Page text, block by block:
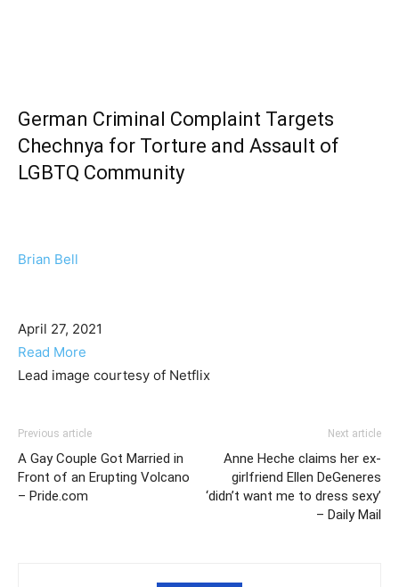
German Criminal Complaint Targets
Chechnya for Torture and Assault of
LGBTQ Community
Brian Bell
April 27, 2021
Read More
Lead image courtesy of Netflix
Previous article
A Gay Couple Got Married in
Front of an Erupting Volcano
– Pride.com
Next article
Anne Heche claims her ex-
girlfriend Ellen DeGeneres
‘didn’t want me to dress sexy’
– Daily Mail